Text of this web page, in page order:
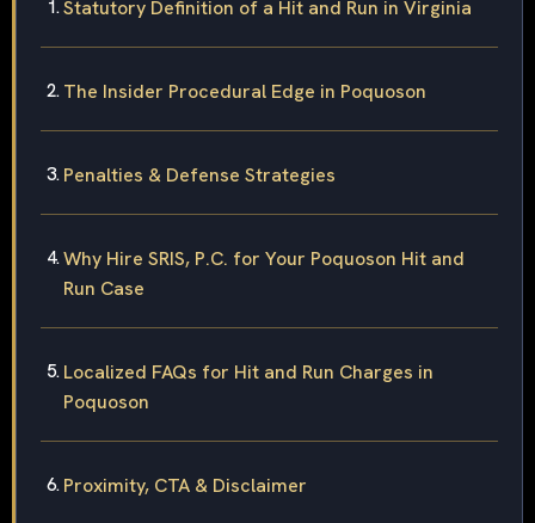
Statutory Definition of a Hit and Run in Virginia
The Insider Procedural Edge in Poquoson
Penalties & Defense Strategies
Why Hire SRIS, P.C. for Your Poquoson Hit and
Run Case
Localized FAQs for Hit and Run Charges in
Poquoson
Proximity, CTA & Disclaimer